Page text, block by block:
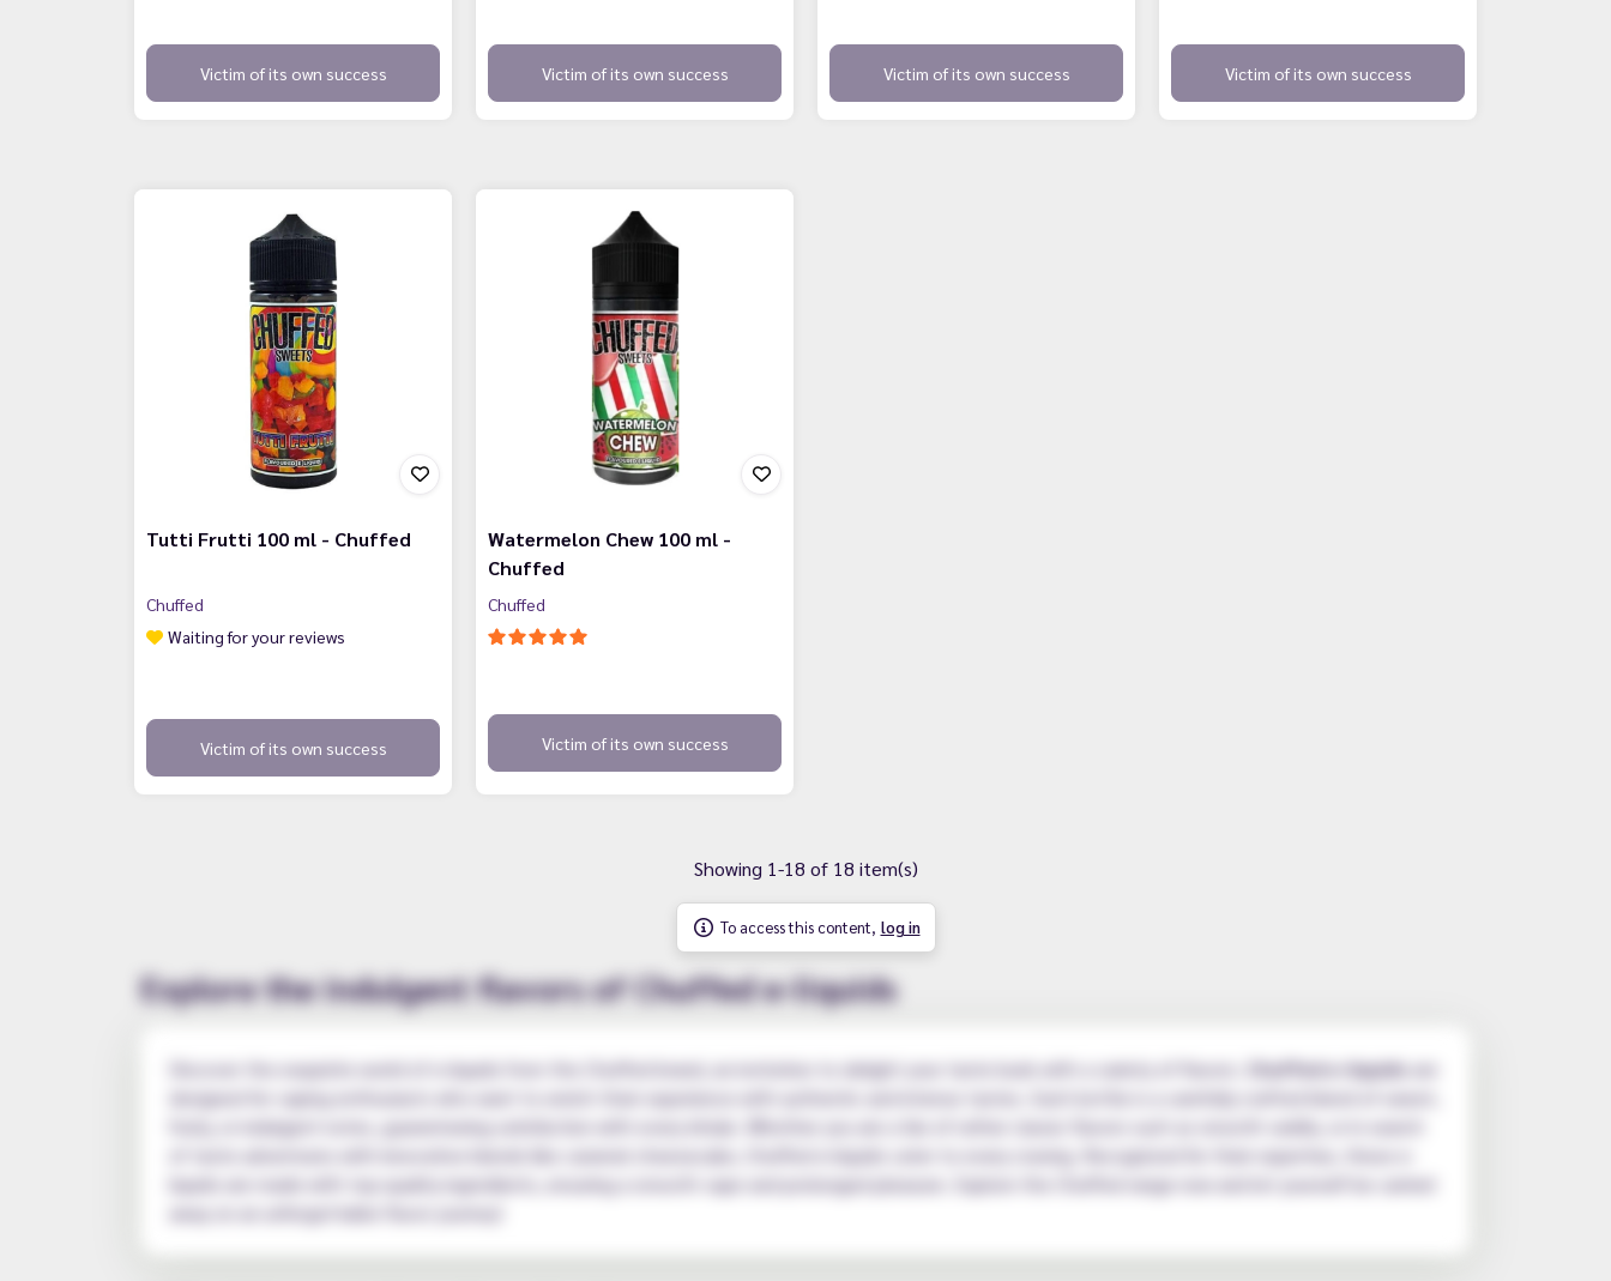
Victim of its own success Victim of its own success Victim of its own success Victim of its own success
Tutti Frutti 100 ml - Chuffed
Chuffed
Waiting for your reviews
Victim of its own success
Watermelon Chew 100 ml -
Chuffed
Chuffed
Victim of its own success
Showing 1-18 of 18 item(s)
To access this content, log in
Explore the indulgent flavors of Chuffed e-liquids
Discover the exquisite world of e-liquids from the Chuffed brand, an invitation to delight your taste buds with a variety of flavors. Chuffed e-liquidsare
designed for vaping enthusiasts who want to enrich their experience with authentic and intense tastes. Each bottle is a carefully crafted blend of sweet,
fruity, or indulgent notes, guaranteeing satisfaction with every inhale. Whether you are a fan of rather classic flavors such as smooth vanilla, or in search
of taste adventures with innovative blends like caramel cheesecake, Chuffed e-liquids cater to every craving. Recognized for their expertise, these e-
liquids are made with top-quality ingredients, ensuring a smooth vape and prolonged pleasure. Explore the Chuffed range now and let yourself be carried
away on an unforgettable flavor journey!